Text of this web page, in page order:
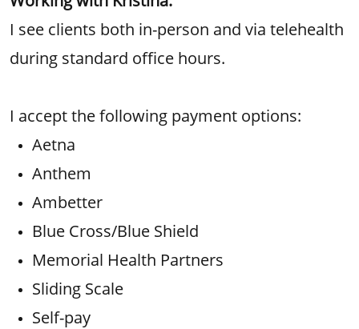
I see clients both in-person and via telehealth
during standard office hours.
I accept the following payment options:
Aetna
Anthem
​Ambetter
Blue Cross/Blue Shield
​Memorial Health Partners
Sliding Scale
Self-pay